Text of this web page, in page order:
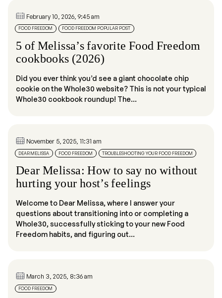
February 10, 2026, 9:45 am
FOOD FREEDOM FOOD FREEDOM POPULAR POST
5 of Melissa’s favorite Food Freedom
cookbooks (2026)
Did you ever think you’d see a giant chocolate chip
cookie on the Whole30 website? This is not your typical
Whole30 cookbook roundup! The...
November 5, 2025, 11:31 am
DEAR MELISSA FOOD FREEDOM TROUBLESHOOTING YOUR FOOD FREEDOM
Dear Melissa: How to say no without
hurting your host’s feelings
Welcome to Dear Melissa, where I answer your
questions about transitioning into or completing a
Whole30, successfully sticking to your new Food
Freedom habits, and figuring out...
March 3, 2025, 8:36 am
FOOD FREEDOM